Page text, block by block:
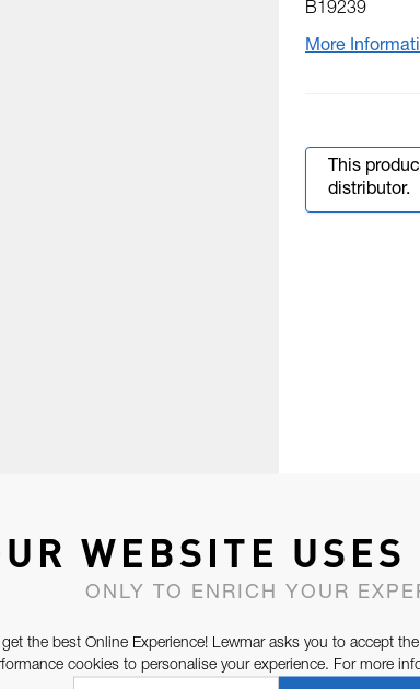
B19239
More
This
distributor.
WEBSITE USES
ONLY TO ENRICH YOUR
the best Online Experience! Lewmar asks you to accept
cookies to personalise your experience. For more